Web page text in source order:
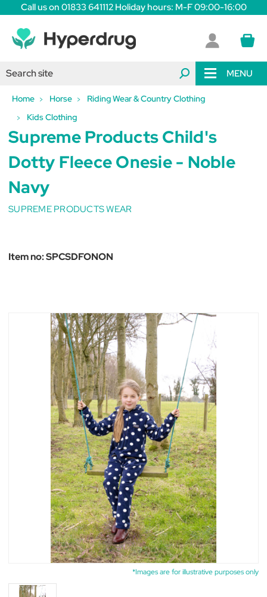
Call us on 01833 641112 Holiday hours: M-F 09:00-16:00
MENU
Home Horse
Riding Wear & Country Clothing
Kids Clothing
*Images are for illustrative purposes only
Supreme Products Child's
Dotty Fleece Onesie - Noble
Navy
SUPREME PRODUCTS WEAR
Item no:SPCSDFONON